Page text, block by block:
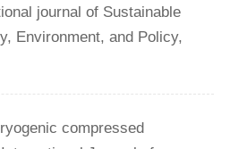
journal of Sustainable
Environment, and Policy,
compressed